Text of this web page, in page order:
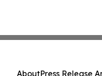
AboutPress Release